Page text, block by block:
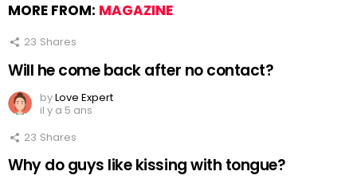
MORE FROM: MAGAZINE
23 Shares
Will he come back after no contact?
byLove Expert
il y a 5 ans
23 Shares
Why do guys like kissing with tongue?